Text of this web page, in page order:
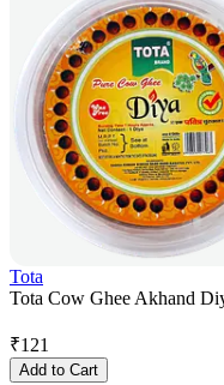
Tota
Tota Cow Ghee Akhand
₹121
Add to Cart